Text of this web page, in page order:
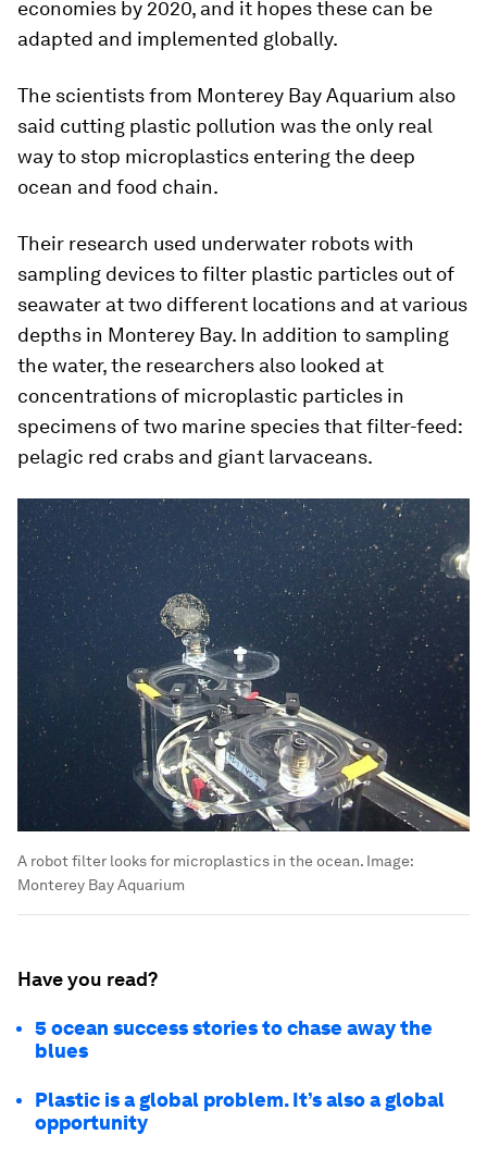
economies by 2020, and it hopes these can be
adapted and implemented globally.
The scientists from Monterey Bay Aquarium also
said cutting plastic pollution was the only real
way to stop microplastics entering the deep
ocean and food chain.
Their research used underwater robots with
sampling devices to filter plastic particles out of
seawater at two different locations and at various
depths in Monterey Bay. In addition to sampling
the water, the researchers also looked at
concentrations of microplastic particles in
specimens of two marine species that filter-feed:
pelagic red crabs and giant larvaceans.
A robot filter looks for microplastics in the ocean. Image:
Monterey Bay Aquarium
Have you read?
5 ocean success stories to chase away the
blues
Plastic is a global problem. It’s also a global
opportunity